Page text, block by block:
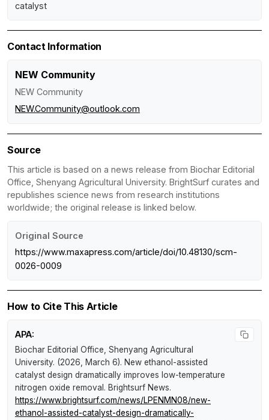
catalyst
Contact Information
NEW Community
NEW Community
NEW.Community@outlook.com
Source
This article is based on a news release from Biochar Editorial
Office, Shenyang Agricultural University. BrightSurf curates and
republishes science news from research institutions
worldwide; the original release is linked below.
Original Source
https://www.maxapress.com/article/doi/10.48130/scm-
0026-0009
How to Cite This Article
APA:
Biochar Editorial Office, Shenyang Agricultural
University. (2026, March 6). New ethanol-assisted
catalyst design dramatically improves low-temperature
nitrogen oxide removal . Brightsurf News.
https://www.brightsurf.com/news/LPENMN08/new-
ethanol-assisted-catalyst-design-dramatically-